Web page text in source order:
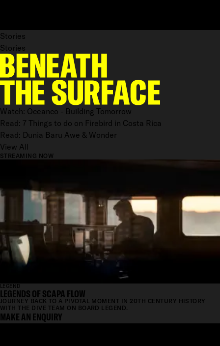
Stories
Stories
Watch: Oceanco - Building Tomorrow
Read: 7 Things to do on Firebird in Costa Rica
Read: Dunia Baru Awe & Wonder
View All
STREAMING NOW
LEGEND
LEGENDS OF SCAPA FLOW
JOURNEY BACK TO A PIVOTAL MOMENT IN 20TH CENTURY HISTORY
WITH THE DIVE TEAM ON BOARD LEGEND.
MAKE AN ENQUIRY